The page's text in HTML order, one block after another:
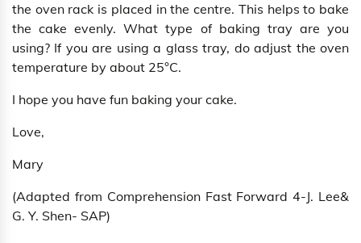
the oven rack is placed in the centre. This helps to bake
the cake evenly. What type of baking tray are you
using? If you are using a glass tray, do adjust the oven
temperature by about 25°C.
I hope you have fun baking your cake.
Love,
Mary
(Adapted from Comprehension Fast Forward 4-J. Lee&
G. Y. Shen- SAP)